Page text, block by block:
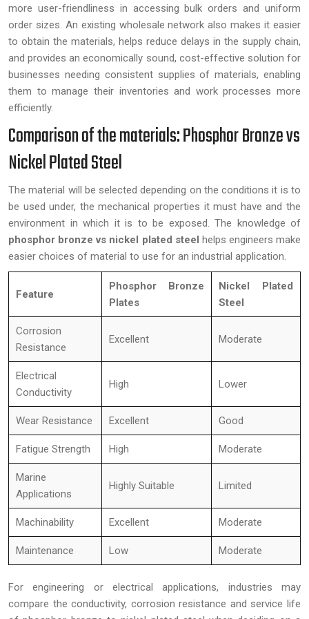
more user-friendliness in accessing bulk orders and uniform
order sizes. An existing wholesale network also makes it easier
to obtain the materials, helps reduce delays in the supply chain,
and provides an economically sound, cost-effective solution for
businesses needing consistent supplies of materials, enabling
them to manage their inventories and work processes more
efficiently.
Comparison of the materials: Phosphor Bronze vs
Nickel Plated Steel
The material will be selected depending on the conditions it is to
be used under, the mechanical properties it must have and the
environment in which it is to be exposed. The knowledge of
phosphor bronze vs nickel plated steel helps engineers make
easier choices of material to use for an industrial application.
Feature
Phosphor Bronze
Plates
Nickel Plated
Steel
Corrosion
Resistance
Excellent Moderate
Electrical
Conductivity
High Lower
Wear Resistance Excellent Good
Fatigue Strength High Moderate
Marine
Applications
Highly Suitable Limited
Machinability Excellent Moderate
Maintenance Low Moderate
For engineering or electrical applications, industries may
compare the conductivity, corrosion resistance and service life